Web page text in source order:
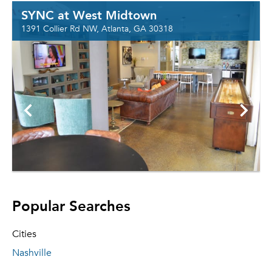
SYNC at West Midtown
1391 Collier Rd NW, Atlanta, GA 30318
Popular Searches
Cities
Nashville